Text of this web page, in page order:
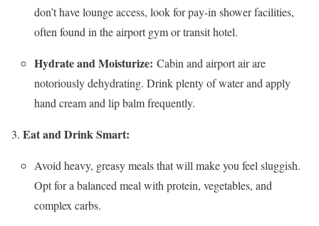
don’t have lounge access, look for pay-in shower facilities,
often found in the airport gym or transit hotel.
Hydrate and Moisturize: Cabin and airport air are
notoriously dehydrating. Drink plenty of water and apply
hand cream and lip balm frequently.
Eat and Drink Smart:
Avoid heavy, greasy meals that will make you feel sluggish.
Opt for a balanced meal with protein, vegetables, and
complex carbs.